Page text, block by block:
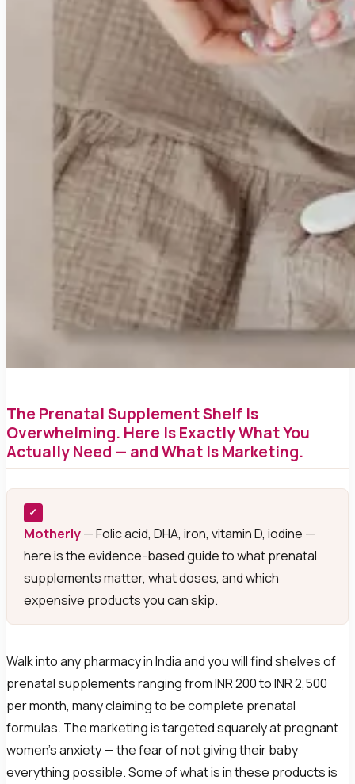
The Prenatal Supplement Shelf Is
Overwhelming. Here Is Exactly What You
Actually Need — and What Is Marketing.
✓
Motherly— Folic acid, DHA, iron, vitamin D, iodine —
here is the evidence-based guide to what prenatal
supplements matter, what doses, and which
expensive products you can skip.
Walk into any pharmacy in India and you will find shelves of
prenatal supplements ranging from INR 200 to INR 2,500
per month, many claiming to be complete prenatal
formulas. The marketing is targeted squarely at pregnant
women's anxiety — the fear of not giving their baby
everything possible. Some of what is in these products is